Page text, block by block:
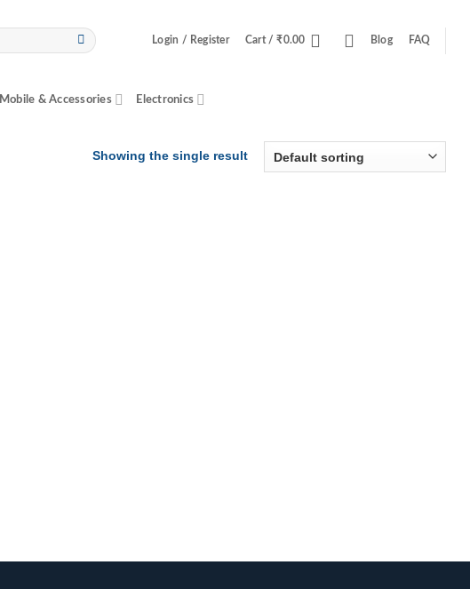
Login / Register Cart /₹0.00 Blog FAQ
Mobile & Accessories Electronics
Showing the single result